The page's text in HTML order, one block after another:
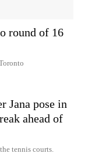
round of 16
Jana pose in
ahead of
tennis courts.